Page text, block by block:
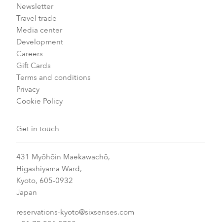
Newsletter
Travel trade
Media center
Development
Careers
Gift Cards
Terms and conditions
Privacy
Cookie Policy
Get in touch
431 Myōhōin Maekawachō,
Higashiyama Ward,
Kyoto, 605-0932
Japan
reservations-kyoto@sixsenses.com